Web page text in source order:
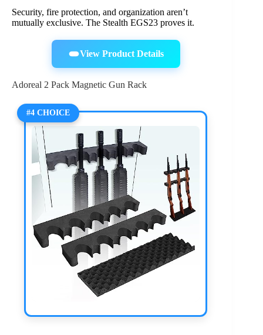
Security, fire protection, and organization aren’t
mutually exclusive. The Stealth EGS23 proves it.
View Product Details
Adoreal 2 Pack Magnetic Gun Rack
#4 CHOICE